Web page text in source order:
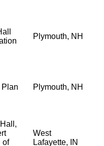
Plymouth, NH
Plan Plymouth, NH
of
West
Lafayette, IN